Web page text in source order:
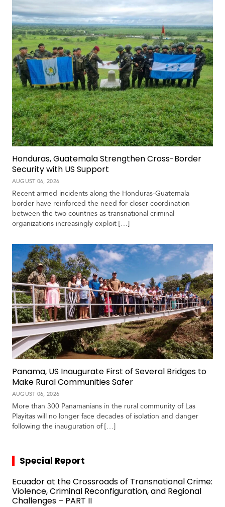
S
p
e
c
i
a
l
R
e
p
o
r
t
A
c
a
d
e
i
a
h
o
t
o
s
V
d
e
o
s
Honduras, Guatemala Strengthen Cross-Border
Security with US Support
AUGUST 06, 2026
Recent armed incidents along the Honduras-Guatemala
border have reinforced the need for closer coordination
between the two countries as transnational criminal
organizations increasingly exploit […]
Panama, US Inaugurate First of Several Bridges to
Make Rural Communities Safer
AUGUST 06, 2026
More than 300 Panamanians in the rural community of Las
Playitas will no longer face decades of isolation and danger
following the inauguration of […]
Special Report
Ecuador at the Crossroads of Transnational Crime:
Violence, Criminal Reconfiguration, and Regional
Challenges – PART II